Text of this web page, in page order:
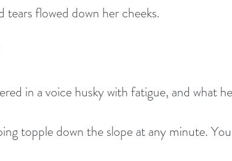
tears flowed down her cheeks.
in a voice husky with fatigue, and what
topple down the slope at any minute.